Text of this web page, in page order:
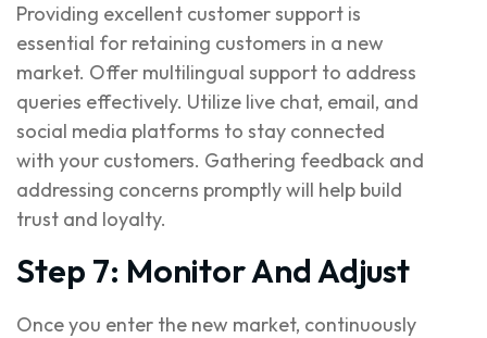
Providing excellent customer support is
essential for retaining customers in a new
market. Offer multilingual support to address
queries effectively. Utilize live chat, email, and
social media platforms to stay connected
with your customers. Gathering feedback and
addressing concerns promptly will help build
trust and loyalty.
Step 7: Monitor And Adjust
Once you enter the new market, continuously